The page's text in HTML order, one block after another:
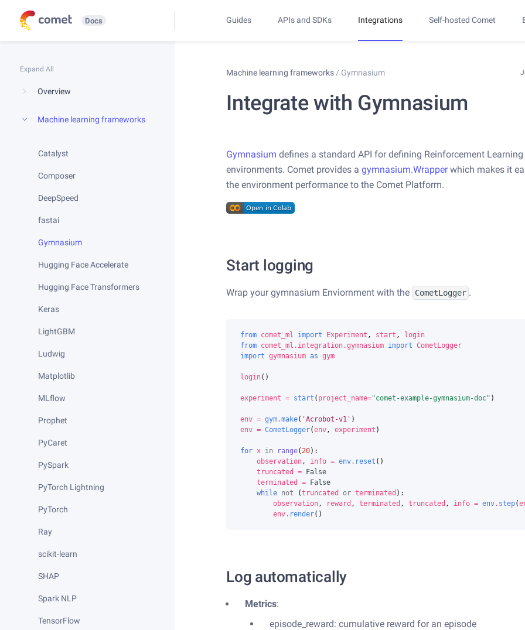
Docs Guides APIs and SDKs Integrations Self-hosted Comet
Expand All
Overview
Machine learning frameworks
Catalyst
Composer
DeepSpeed
fastai
Gymnasium
Hugging Face Accelerate
Hugging Face Transformers
Keras
LightGBM
Ludwig
Matplotlib
MLflow
Prophet
PyCaret
PySpark
PyTorch Lightning
PyTorch
Ray
scikit-learn
SHAP
Spark NLP
TensorFlow
Machine learning frameworks / Gymnasium
Integrate with Gymnasium
Gymnasium defines a standard API for defining Reinforcement Learning
environments. Comet provides agymnasium.Wrapperwhich makes it
the environment performance to the Comet Platform.
Start logging
Wrap your gymnasium Enviornment with the CometLogger .
from comet_ml import Experiment , start ,
login
from comet_ml.integration.gymnasium import
CometLogger
import
gymnasium as gym
login()
experiment = start ( project_name="comet-example-gymnasium-doc" )
env = gym.make( 'Acrobot-v1' )
env = CometLogger(env, experiment )
for x in range(20):
observation, info = env. reset ()
truncated
=
False
terminated
=
False
while not (truncated or terminated ):
observation, reward , terminated , truncated , info = env. step(
env. render()
Log automatically
Metrics:
episode_reward: cumulative reward for an episode